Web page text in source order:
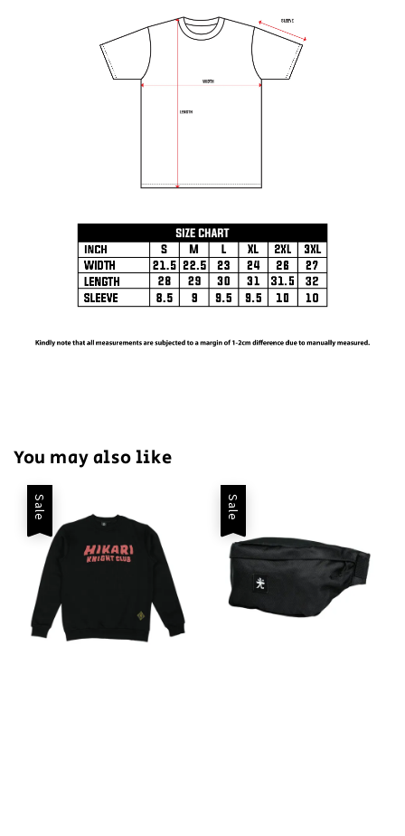
You may also like
Sale Sale